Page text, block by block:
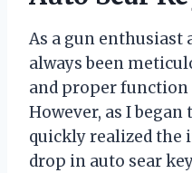
As a gun enthusiast
always been
and proper
However, as I
quickly realized the
drop in auto sear